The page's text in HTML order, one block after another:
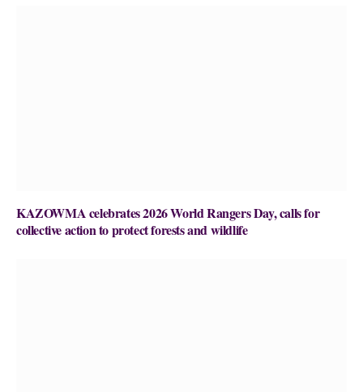
KAZOWMA celebrates 2026 World Rangers Day, calls for
collective action to protect forests and wildlife